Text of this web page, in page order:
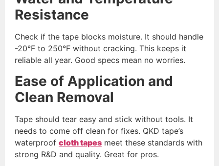
Resistance
Check if the tape blocks moisture. It should handle
-20°F to 250°F without cracking. This keeps it
reliable all year. Good specs mean no worries.
Ease of Application and
Clean Removal
Tape should tear easy and stick without tools. It
needs to come off clean for fixes. QKD tape’s
waterproof cloth tapes meet these standards with
strong R&D and quality. Great for pros.